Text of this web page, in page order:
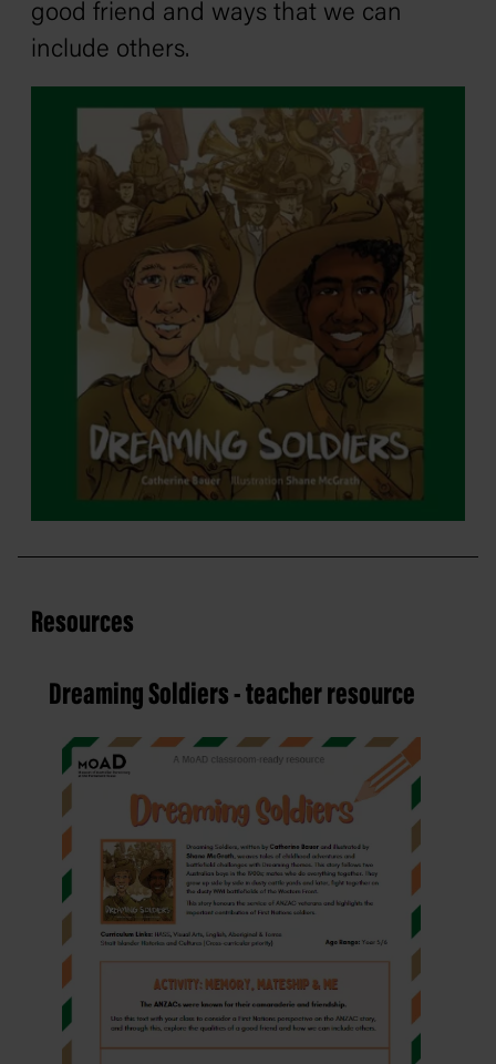
good friend and ways that we can
include others.
Resources
Dreaming Soldiers - teacher resource